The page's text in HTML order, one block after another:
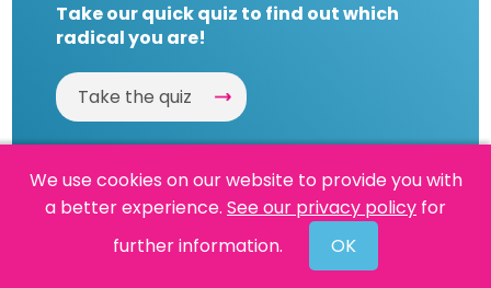
Take our quick quiz to find out which
radical you are!
Take the quiz
Powered By Reason
We use cookies on our website to provide you with
a better experience. See our privacy policy for
further information.
OK